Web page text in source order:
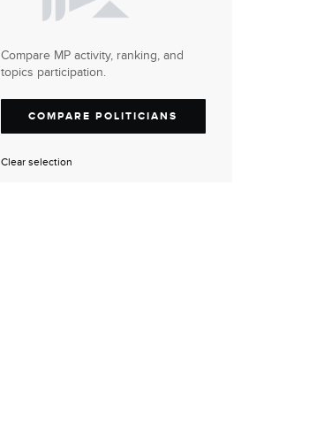
Compare MP activity, ranking, and
topics participation.
COMPARE POLITICIANS
Clear selection